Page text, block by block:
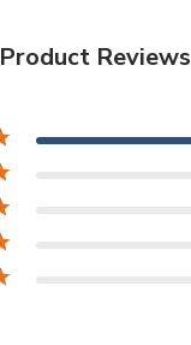
Product Reviews